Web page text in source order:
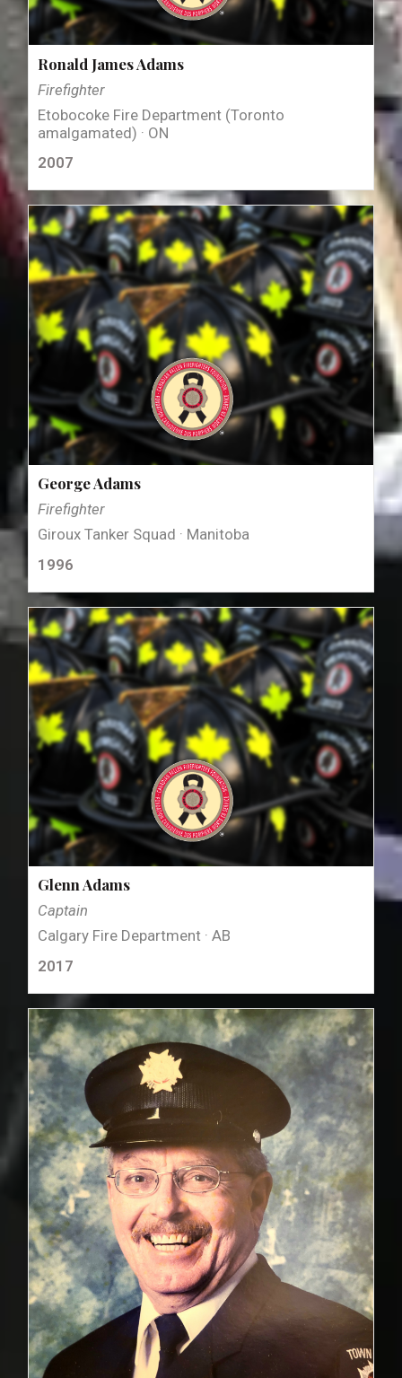
Ronald James Adams
Firefighter
Etobocoke Fire Department (Toronto
amalgamated) · ON
2007
George Adams
Firefighter
Giroux Tanker Squad · Manitoba
1996
Glenn Adams
Captain
Calgary Fire Department · AB
2017